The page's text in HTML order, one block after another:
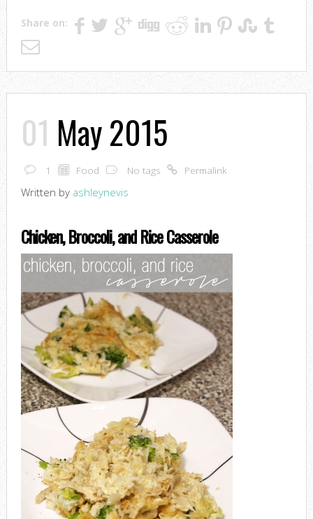
Share on:
01 May 2015
1 Food No tags Permalink
Written by ashleynevis
Chicken, Broccoli, and Rice Casserole